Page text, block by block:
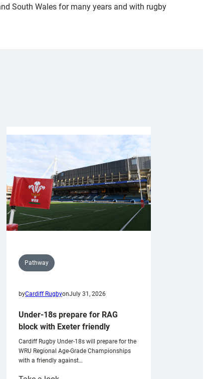
South Wales for many years and with rugby
Pathway
byCardiff RugbyonJuly 31, 2026
Under-18s prepare for RAG
block with Exeter friendly
Cardiff Rugby Under-18s will prepare for the
WRU Regional Age-Grade Championships
with a friendly against…